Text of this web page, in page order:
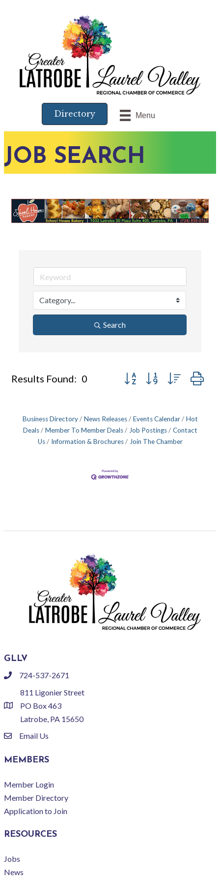
Menu
Directory
JOB SEARCH
Search
Results Found: 0 Button group with nested
Business Directory News Releases Events Calendar
Hot
Deals
Member To Member Deals Job Postings
Contact
Us
Information & Brochures Join The Chamber
GLLV
phone724-537-2671
location
811 Ligonier Street
PO Box 463
Latrobe, PA 15650
emailEmail Us
MEMBERS
Member Login
Member Directory
Application to Join
RESOURCES
Jobs
News